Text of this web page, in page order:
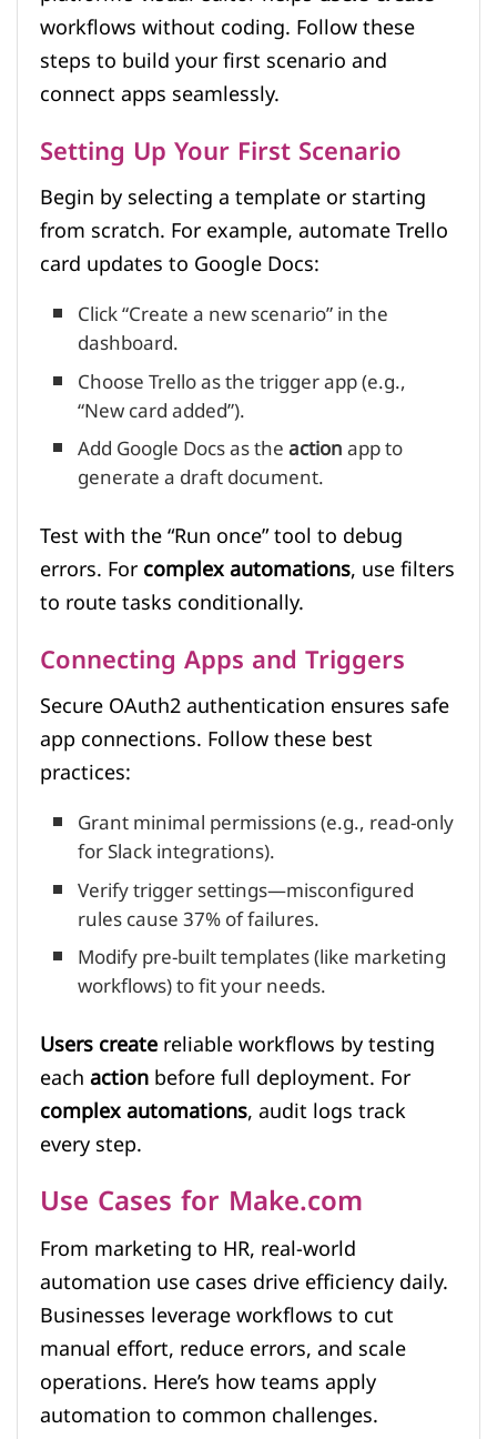
workflows without coding. Follow these
steps to build your first scenario and
connect apps seamlessly.
Setting Up Your First Scenario
Begin by selecting a template or starting
from scratch. For example, automate Trello
card updates to Google Docs:
Click “Create a new scenario” in the
dashboard.
Choose Trello as the trigger app (e.g.,
“New card added”).
Add Google Docs as theactionapp to
generate a draft document.
Test with the “Run once” tool to debug
errors. Forcomplex automations, use filters
to route tasks conditionally.
Connecting Apps and Triggers
Secure OAuth2 authentication ensures safe
app connections. Follow these best
practices:
Grant minimal permissions (e.g., read-only
for Slack integrations).
Verify trigger settings—misconfigured
rules cause 37% of failures.
Modify pre-built templates (like marketing
workflows) to fit your needs.
Users createreliable workflows by testing
eachactionbefore full deployment. For
complex automations, audit logs track
every step.
Use Cases for Make.com
From marketing to HR, real-world
automation use cases drive efficiency daily.
Businesses leverage workflows to cut
manual effort, reduce errors, and scale
operations. Here’s how teams apply
automation to common challenges.